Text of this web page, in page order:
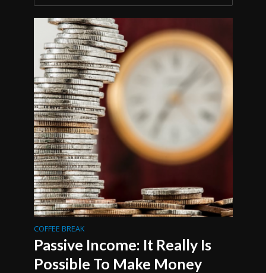
COFFEE BREAK
Passive Income: It Really Is
Possible To Make Money